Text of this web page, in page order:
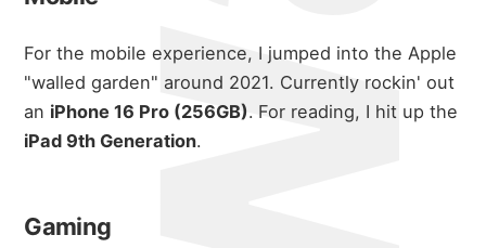
For the mobile experience, I jumped into the Apple
"walled garden" around 2021. Currently rockin' out
an iPhone 16 Pro (256GB). For reading, I hit up the
iPad 9th Generation.
Gaming